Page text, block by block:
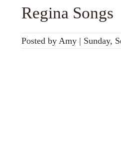
Regina Songs
Posted by Amy | Sunday,